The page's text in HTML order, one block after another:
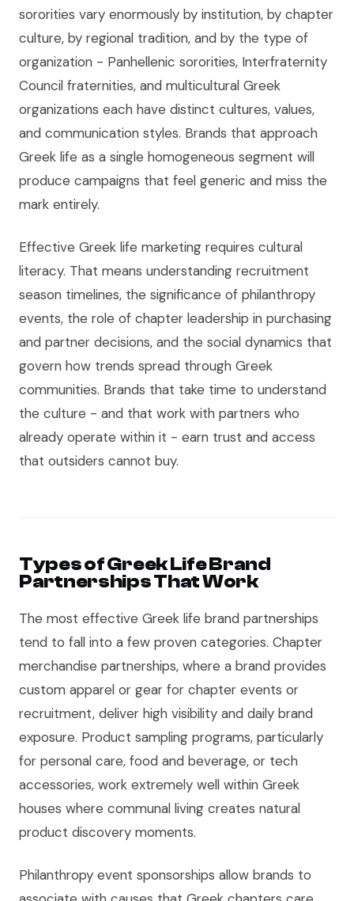
sororities vary enormously by institution, by chapter
culture, by regional tradition, and by the type of
organization - Panhellenic sororities, Interfraternity
Council fraternities, and multicultural Greek
organizations each have distinct cultures, values,
and communication styles. Brands that approach
Greek life as a single homogeneous segment will
produce campaigns that feel generic and miss the
mark entirely.
Effective Greek life marketing requires cultural
literacy. That means understanding recruitment
season timelines, the significance of philanthropy
events, the role of chapter leadership in purchasing
and partner decisions, and the social dynamics that
govern how trends spread through Greek
communities. Brands that take time to understand
the culture - and that work with partners who
already operate within it - earn trust and access
that outsiders cannot buy.
Types of Greek Life Brand
Partnerships That Work
The most effective Greek life brand partnerships
tend to fall into a few proven categories. Chapter
merchandise partnerships, where a brand provides
custom apparel or gear for chapter events or
recruitment, deliver high visibility and daily brand
exposure. Product sampling programs, particularly
for personal care, food and beverage, or tech
accessories, work extremely well within Greek
houses where communal living creates natural
product discovery moments.
Philanthropy event sponsorships allow brands to